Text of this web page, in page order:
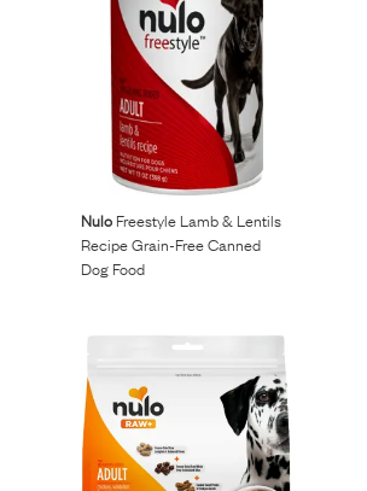
Nulo Freestyle Lamb & Lentils
Recipe Grain-Free Canned
Dog Food